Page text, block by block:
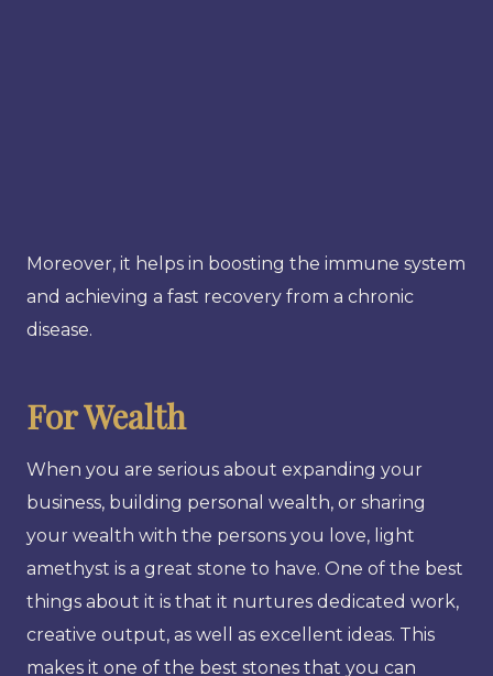
Moreover, it helps in boosting the immune system
and achieving a fast recovery from a chronic
disease.
For Wealth
When you are serious about expanding your
business, building personal wealth, or sharing
your wealth with the persons you love, light
amethyst is a great stone to have. One of the best
things about it is that it nurtures dedicated work,
creative output, as well as excellent ideas. This
makes it one of the best stones that you can